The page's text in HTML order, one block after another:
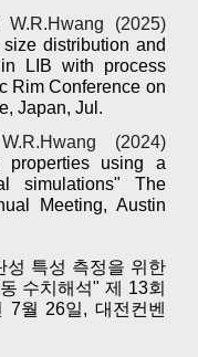
W.R.Hwang (2025)
distribution and
LIB with process
Rim Conference on
Japan, Jul.
(2024)
properties using a
simulations" The
Meeting, Austin
성 특성 측정을 위한
수치해석" 제 13회
7월 26일, 대전컨벤